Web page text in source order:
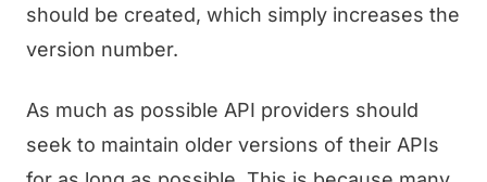
should be created, which simply increases the
version number.
As much as possible API providers should
seek to maintain older versions of their APIs